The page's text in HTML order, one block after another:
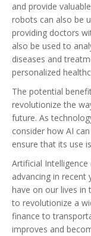
and provide
robots can also be
providing doctors
also be used to
diseases and
personalized
The potential
revolutionize the
future. As
consider how AI
ensure that its use
Artificial
advancing in
have on our lives in
to revolutionize a
finance to
improves and